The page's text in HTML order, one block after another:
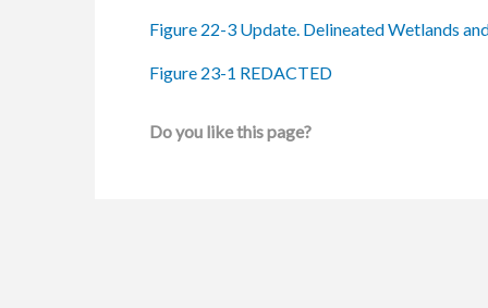
Figure 22-3 Update. Delineated Wetlands
Figure 23-1 REDACTED
Do you like this page?